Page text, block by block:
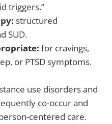
triggers.”
structured
SUD.
for cravings,
or PTSD symptoms.
use disorders and
co-occur and
centered care.